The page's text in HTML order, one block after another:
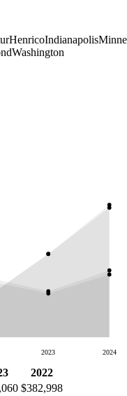
HenricoIndianapolis
Washington
2023 2024
2022
$382,998